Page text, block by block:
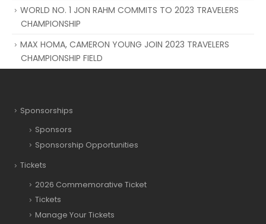
WORLD NO. 1 JON RAHM COMMITS TO 2023 TRAVELERS
CHAMPIONSHIP
MAX HOMA, CAMERON YOUNG JOIN 2023 TRAVELERS
CHAMPIONSHIP FIELD
Sponsorships
Sponsors
Sponsorship Opportunities
Tickets
2026 Commemorative Ticket
Tickets
Manage Your Tickets